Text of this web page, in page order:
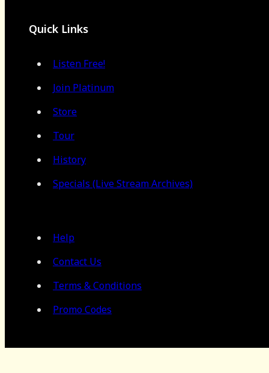
Quick Links
Listen Free!
Join Platinum
Store
Tour
History
Specials (Live Stream Archives)
Help
Contact Us
Terms & Conditions
Promo Codes